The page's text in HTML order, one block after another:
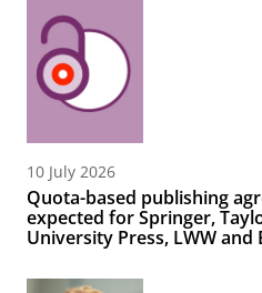
10 July 2026
Quota-based publishing
expected for Springer,
University Press, LWW and